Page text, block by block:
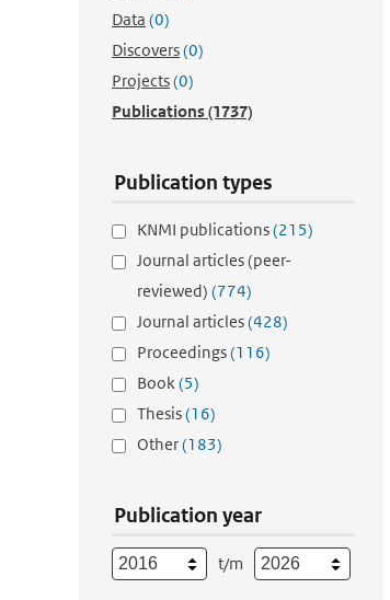
Data (0)
Discovers(0)
Projects(0)
Publications(1737)
Publication types
KNMI publications(215)
Journal articles (peer-
reviewed) (774)
Journal articles(428)
Proceedings(116)
Book(5)
Thesis(16)
Other(183)
Publication year
t/m